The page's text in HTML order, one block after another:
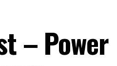
– Power